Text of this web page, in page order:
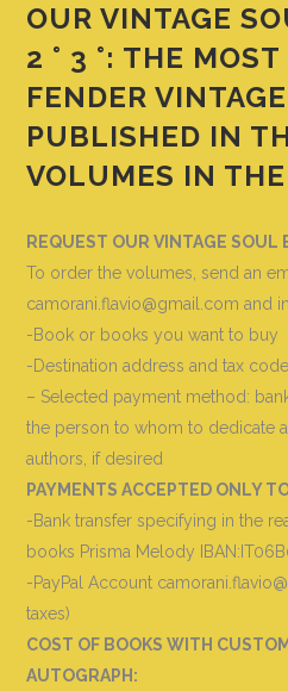
OUR VINTAGE
2 ° 3 °: THE
FENDER
PUBLISHED IN
VOLUMES IN
REQUEST OUR VINTAGE SOUL
To order the volumes, send an
camorani.flavio@gmail.com and
-Book or books you want to buy
-Destination address and tax
– Selected payment method:
the person to whom to dedicate
authors, if desired
PAYMENTS ACCEPTED ONLY
-Bank transfer specifying in the
books Prisma Melody
-PayPal Account
taxes)
COST OF BOOKS WITH
AUTOGRAPH :